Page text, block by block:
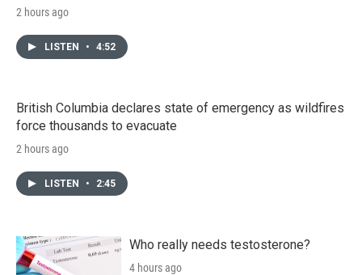
2 hours ago
LISTEN • 4:52
British Columbia declares state of emergency as wildfires
force thousands to evacuate
2 hours ago
LISTEN • 2:45
Who really needs testosterone?
4 hours ago